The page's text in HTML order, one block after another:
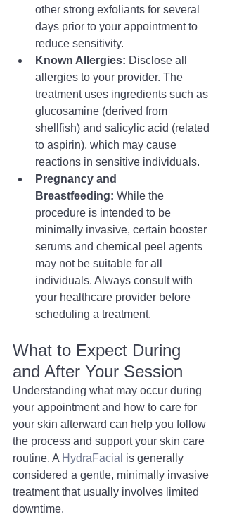
other strong exfoliants for several
days prior to your appointment to
reduce sensitivity.
Known Allergies: Disclose all
allergies to your provider. The
treatment uses ingredients such as
glucosamine (derived from
shellfish) and salicylic acid (related
to aspirin), which may cause
reactions in sensitive individuals.
Pregnancy and
Breastfeeding: While the
procedure is intended to be
minimally invasive, certain booster
serums and chemical peel agents
may not be suitable for all
individuals. Always consult with
your healthcare provider before
scheduling a treatment.
What to Expect During
and After Your Session
Understanding what may occur during
your appointment and how to care for
your skin afterward can help you follow
the process and support your skin care
routine. A HydraFacial is generally
considered a gentle, minimally invasive
treatment that usually involves limited
downtime.